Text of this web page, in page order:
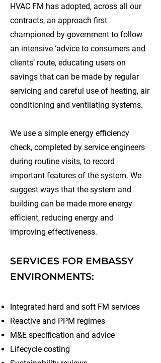
HVAC FM has adopted, across all our
contracts, an approach first
championed by government to follow
an intensive ‘advice to consumers and
clients’ route, educating users on
savings that can be made by regular
servicing and careful use of heating, air
conditioning and ventilating systems.
We use a simple energy efficiency
check, completed by service engineers
during routine visits, to record
important features of the system. We
suggest ways that the system and
building can be made more energy
efficient, reducing energy and
improving effectiveness.
SERVICES FOR EMBASSY
ENVIRONMENTS:
Integrated hard and soft FM services
Reactive and PPM regimes
M&E specification and advice
Lifecycle costing